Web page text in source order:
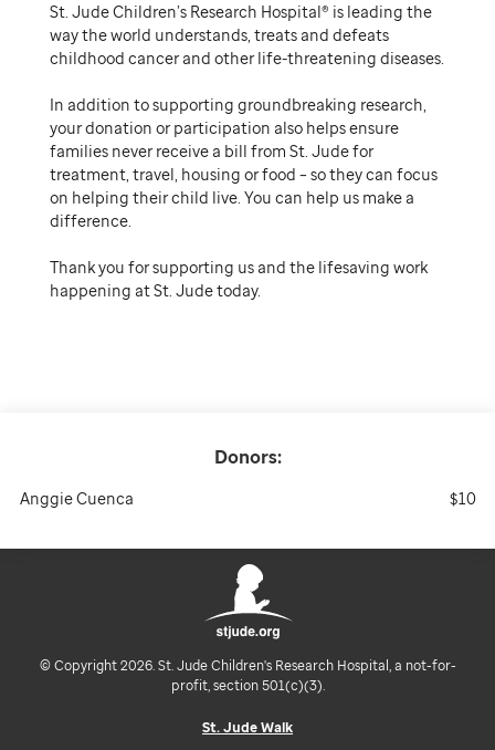
Donors:
Anggie Cuenca $10
St. Jude Children’s Research Hospital® is leading the
way the world understands, treats and defeats
childhood cancer and other life-threatening diseases.
In addition to supporting groundbreaking research,
your donation or participation also helps ensure
families never receive a bill from St. Jude for
treatment, travel, housing or food – so they can focus
on helping their child live. You can help us make a
difference.
Thank you for supporting us and the lifesaving work
happening at St. Jude today.
© Copyright 2026. St. Jude Children's Research Hospital, a not-for-
profit, section 501(c)(3).
St. Jude Walk